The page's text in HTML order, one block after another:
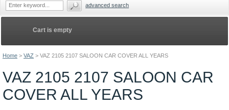
Home > VAZ > VAZ 2105 2107 SALOON CAR COVER ALL YEARS
VAZ 2105 2107 SALOON CAR
COVER ALL YEARS
Cart is empty
advanced search